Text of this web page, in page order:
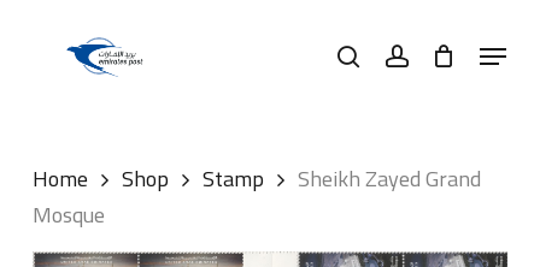
searchaccount Menu
Home Shop Stamp
Sheikh Zayed Grand
Mosque